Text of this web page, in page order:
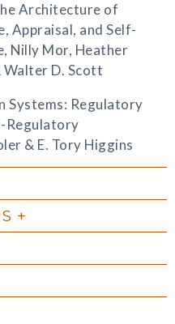
Architecture of
Appraisal, and Self-
Nilly Mor, Heather
Walter D. Scott
Systems: Regulatory
Regulatory
& E. Tory Higgins